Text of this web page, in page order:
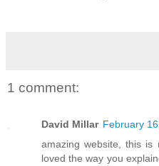
1 comment:
David Millar February
amazing website, this is
loved the way you